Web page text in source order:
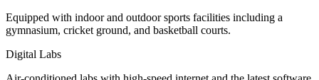
Equipped with indoor and outdoor sports facilities including a
gymnasium, cricket ground, and basketball courts.
Digital Labs